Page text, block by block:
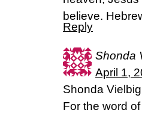
believe.
Reply
Shonda
April 1,
Shonda
For the word